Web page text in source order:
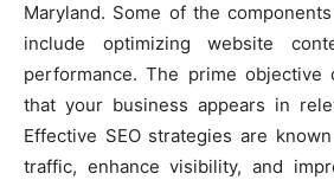
Maryland. Some of the
include optimizing website
performance. The prime objective
that your business appears in
Effective SEO strategies are
traffic, enhance visibility, and